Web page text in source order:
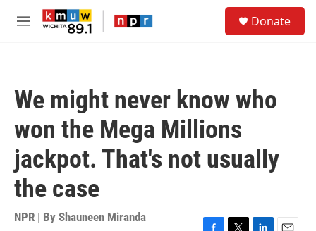
Skip to main content
M
Donate
We might never know who
won the Mega Millions
jackpot. That's not usually
the case
NPR | By Shauneen Miranda